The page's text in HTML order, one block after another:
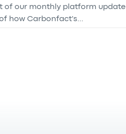
of our monthly platform update
how Carbonfact's...